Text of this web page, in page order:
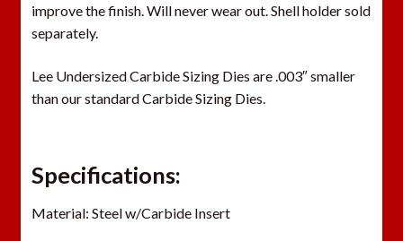
improve the finish. Will never wear out. Shell holder sold
separately.
Lee Undersized Carbide Sizing Dies are .003″ smaller
than our standard Carbide Sizing Dies.
Specifications:
Material: Steel w/Carbide Insert